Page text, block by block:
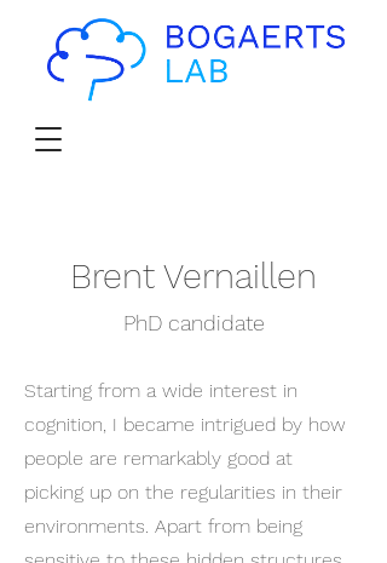
Brent Vernaillen
PhD candidate
Starting from a wide interest in
cognition, I became intrigued by how
people are remarkably good at
picking up on the regularities in their
environments. Apart from being